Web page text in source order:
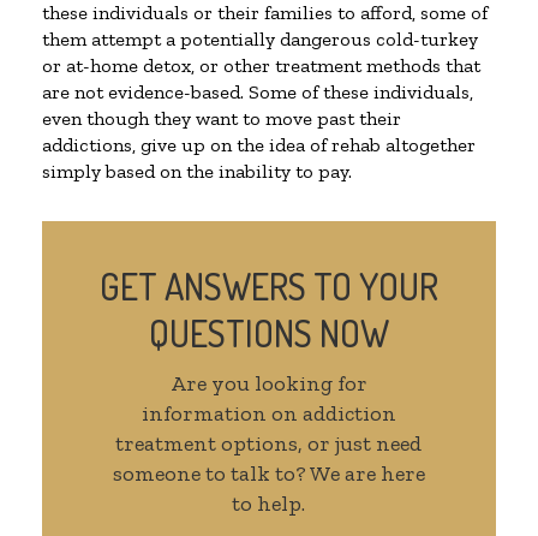
these individuals or their families to afford, some of
them attempt a potentially dangerous cold-turkey
or at-home detox, or other treatment methods that
are not evidence-based. Some of these individuals,
even though they want to move past their
addictions, give up on the idea of rehab altogether
simply based on the inability to pay.
GET ANSWERS TO YOUR
QUESTIONS NOW
Are you looking for
information on addiction
treatment options, or just need
someone to talk to? We are here
to help.